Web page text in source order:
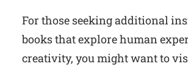
For those seeking additional
books that explore human
creativity, you might want to